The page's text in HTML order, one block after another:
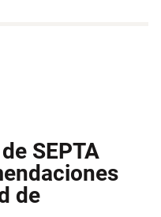
SEPTA
de